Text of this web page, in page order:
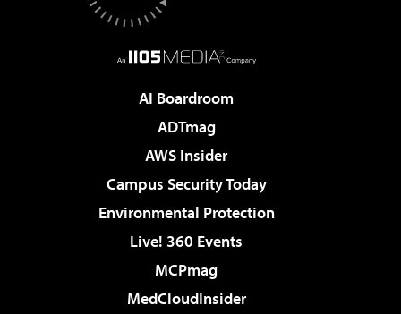
AI Boardroom
ADTmag
AWS Insider
Campus Security Today
Environmental Protection
Live! 360 Events
MCPmag
MedCloudInsider